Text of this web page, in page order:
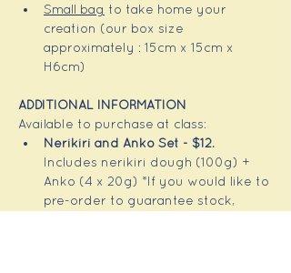
Small bag to take home your
creation (our box size
approximately : 15cm x 15cm x
H6cm)
ADDITIONAL INFORMATION
Available to purchase at class:
Nerikiri and Anko Set - $12.
Includes nerikiri dough (100g) +
Anko (4 x 20g) *If you would like to
pre-order to guarantee stock,